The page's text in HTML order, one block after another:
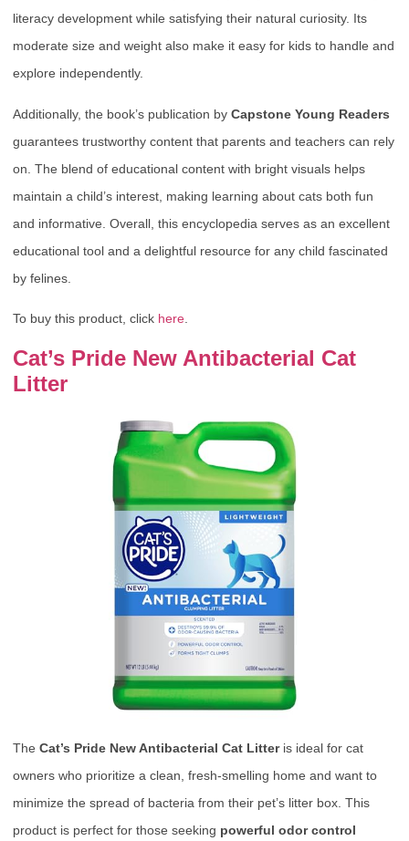
literacy development while satisfying their natural curiosity. Its
moderate size and weight also make it easy for kids to handle and
explore independently.
Additionally, the book’s publication by Capstone Young Readers
guarantees trustworthy content that parents and teachers can rely
on. The blend of educational content with bright visuals helps
maintain a child’s interest, making learning about cats both fun
and informative. Overall, this encyclopedia serves as an excellent
educational tool and a delightful resource for any child fascinated
by felines.
To buy this product, click here
Cat’s Pride New Antibacterial Cat
Litter
The Cat’s Pride New Antibacterial Cat Litteris ideal for cat
owners who prioritize a clean, fresh-smelling home and want to
minimize the spread of bacteria from their pet’s litter box. This
product is perfect for those seeking powerful odor control